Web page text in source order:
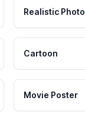
Realistic Photo
Cartoon
Movie Poster